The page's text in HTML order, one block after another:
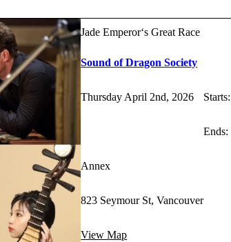
Jade Emperor‘s Great Race
Sound of Dragon Society
Thursday April 2nd, 2026 Starts:
Ends:
Annex
823 Seymour St, Vancouver
View Map